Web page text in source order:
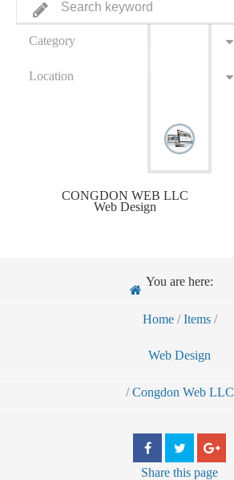
Category
Location
CONGDON WEB LLC
Web Design
You are here:
Home / Items /
Web Design
/ Congdon Web LLC
Share this page